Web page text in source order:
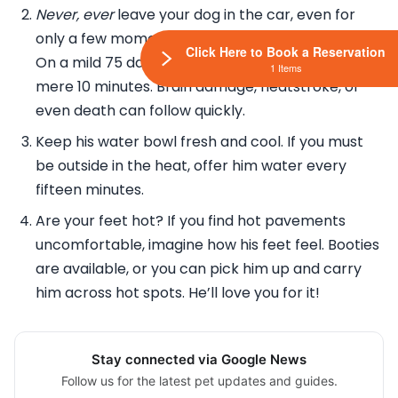
Never, everleave your dog in the car, even for
only a few moments with the windows cracked.
On a mild 75 day, your car can heat up to 100 in a
mere 10 minutes. Brain damage, heatstroke, or
even death can follow quickly.
Keep his water bowl fresh and cool. If you must
be outside in the heat, offer him water every
fifteen minutes.
Are your feet hot? If you find hot pavements
uncomfortable, imagine how his feet feel. Booties
are available, or you can pick him up and carry
him across hot spots. He’ll love you for it!
Stay connected via Google News
Follow us for the latest pet updates and guides.
Click Here to Book a Reservation
1 Items